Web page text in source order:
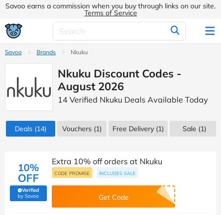
Savoo earns a commission when you buy through links on our site.
Terms of Service
Savoo Brands Nkuku
Nkuku Discount Codes -
August 2026
14 Verified Nkuku Deals Available Today
Deals (14) Vouchers (1) Free Delivery (1) Sale (1)
10%
OFF
Verified
by Savoo(verified by Savoo deals team)
Extra 10% off orders at Nkuku
CODE PROMISE INCLUDES SALE
Get Code